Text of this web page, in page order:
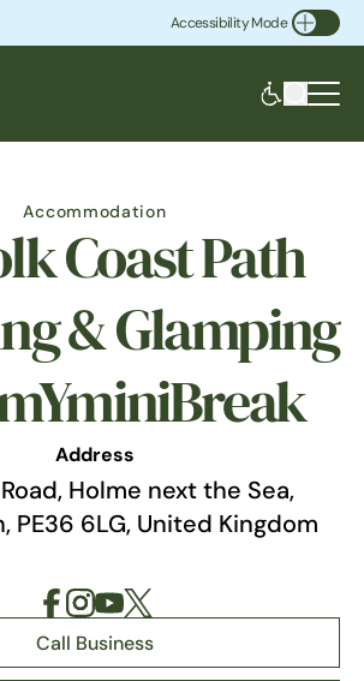
Accessibility Mode
Toggle Accessibility
Accommodation
Coast Path
& Glamping
Address
Holme next the Sea,
PE36 6LG, United Kingdom
Call Business